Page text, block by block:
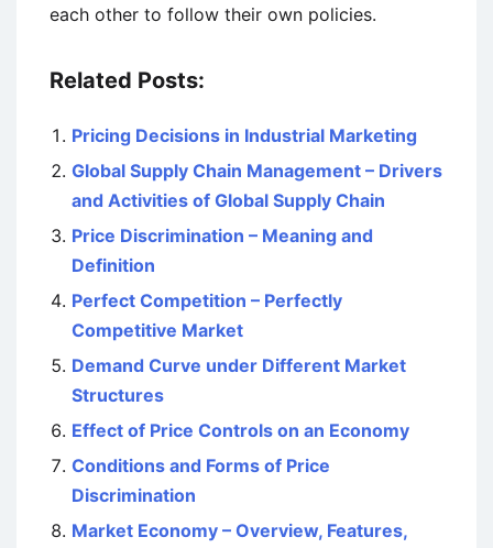
each other to follow their own policies.
Related Posts:
Pricing Decisions in Industrial Marketing
Global Supply Chain Management – Drivers
and Activities of Global Supply Chain
Price Discrimination – Meaning and
Definition
Perfect Competition – Perfectly
Competitive Market
Demand Curve under Different Market
Structures
Effect of Price Controls on an Economy
Conditions and Forms of Price
Discrimination
Market Economy – Overview, Features,